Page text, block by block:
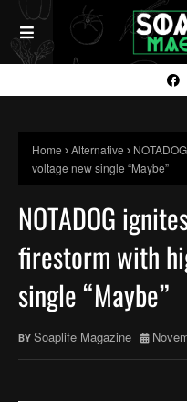
Home Alternative
voltage new single “Maybe”
NOTADOG
firestorm with
single “Maybe”
Soaplife Magazine